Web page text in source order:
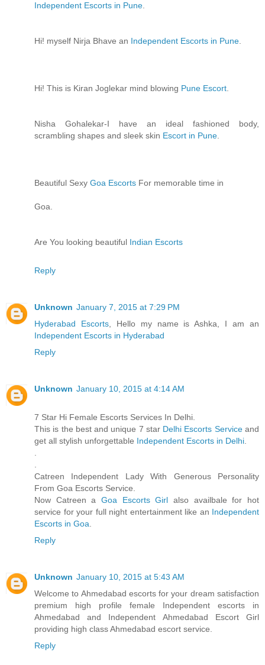
Independent Escorts in Pune
Hi! myself Nirja Bhave an Independent Escorts in Pune
Hi! This is Kiran Joglekar mind blowing Pune Escort
Nisha Gohalekar-I have an ideal fashioned body,
scrambling shapes and sleek skin Escort in Pune
Beautiful Sexy Goa Escorts For memorable time in
Goa.
Are You looking beautiful Indian Escorts
Reply
Unknown January 7, 2015 at 7:29 PM
Hyderabad Escorts, Hello my name is Ashka, I am an
Independent Escorts in Hyderabad
Reply
Unknown January 10, 2015 at 4:14 AM
7 Star Hi Female Escorts Services In Delhi.
This is the best and unique 7 star Delhi Escorts Serviceand
get all stylish unforgettable Independent Escorts in Delhi
Catreen Independent Lady With Generous Personality
From Goa Escorts Service.
Now Catreen a Goa Escorts Girl also availbale for hot
service for your full night entertainment like an Independent
Escorts in Goa
Reply
Unknown January 10, 2015 at 5:43 AM
Welcome to Ahmedabad escorts for your dream satisfaction
premium high profile female Independent escorts in
Ahmedabad and Independent Ahmedabad Escort Girl
providing high class Ahmedabad escort service.
Reply